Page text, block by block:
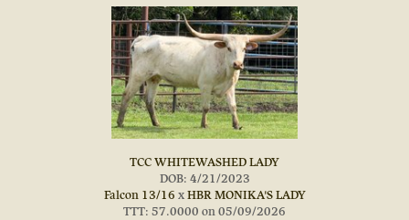
TCC WHITEWASHED LADY
DOB: 4/21/2023
Falcon 13/16 xHBR MONIKA'S LADY
TTT: 57.0000 on 05/09/2026